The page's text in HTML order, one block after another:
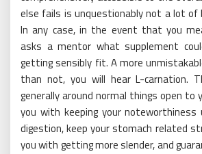
else fails is unquestionably not a lot
In any case, in the event that you
asks a mentor what supplement
getting sensibly fit. A more
than not, you will hear L-carnation.
generally around normal things open
you with keeping your noteworthiness
digestion, keep your stomach related
you with getting more slender, and